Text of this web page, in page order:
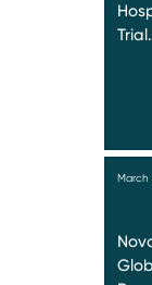
March